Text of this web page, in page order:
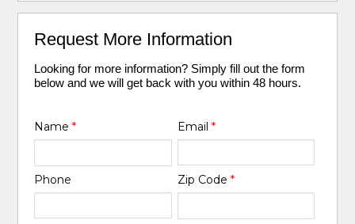
Request More Information
Looking for more information? Simply fill out the form
below and we will get back with you within 48 hours.
Name* Email *
Phone Zip Code *